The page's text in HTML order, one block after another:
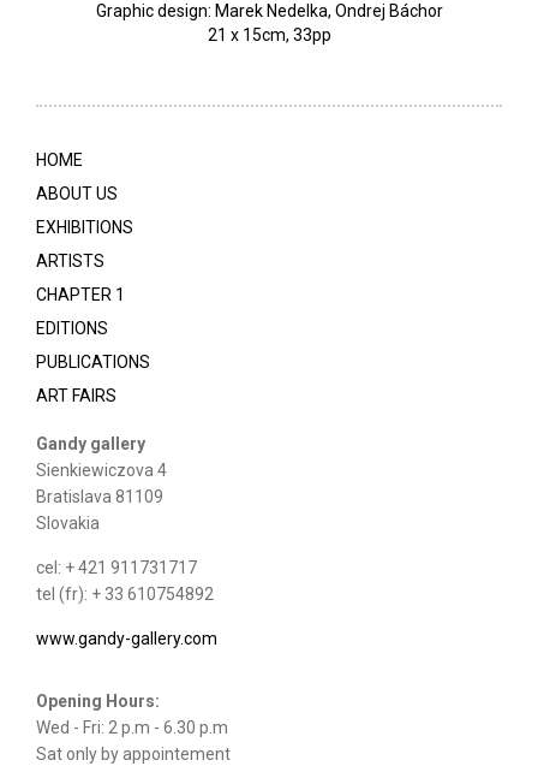
Graphic design: Marek Nedelka, Ondrej Báchor
21 x 15cm, 33pp
HOME
ABOUT US
EXHIBITIONS
ARTISTS
CHAPTER 1
EDITIONS
PUBLICATIONS
ART FAIRS
Gandy gallery
Sienkiewiczova 4
Bratislava 81109
Slovakia
cel: + 421 911731717
tel (fr): + 33 610754892
www.gandy-gallery.com
Opening Hours:
Wed - Fri: 2 p.m - 6.30 p.m
Sat only by appointement